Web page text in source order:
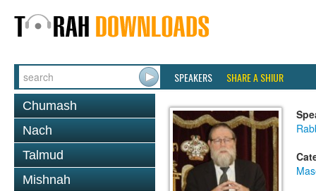
SPEAKERS SHARE A SHIUR
Chumash
Nach
Talmud
Mishnah